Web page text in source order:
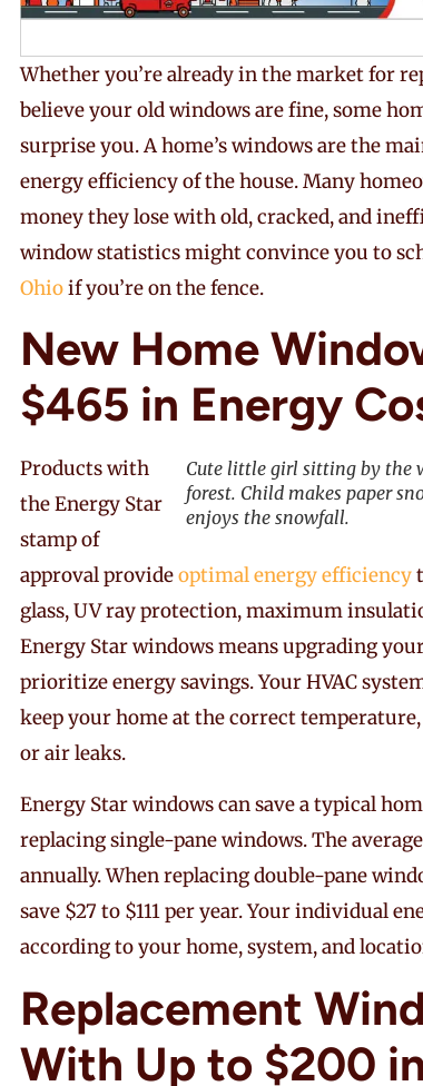
Whether you’re already in the market for
believe your old windows are fine, some
surprise you. A home’s windows are the
energy efficiency of the house. Many
money they lose with old, cracked, and
window statistics might convince you to
Ohioif you’re on the fence.
New Home
$465 in Energy
Cute little girl sitting by the
forest. Child makes paper
enjoys the snowfall.
Products with
the Energy Star
stamp of
approval provideoptimal energy efficiency
glass, UV ray protection, maximum
Energy Star windows means upgrading
prioritize energy savings. Your HVAC
keep your home at the correct
or air leaks.
Energy Star windows can save a typical
replacing single-pane windows. The
annually. When replacing double-pane
save $27 to $111 per year. Your individual
according to your home, system, and
Replacement
With Up to $200